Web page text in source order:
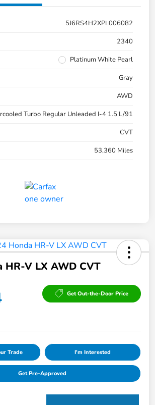
5J6RS4H2XPL006082
2340
Platinum White Pearl
Gray
AWD
Turbo Regular Unleaded I-4 1.5 L/91
CVT
53,360 Miles
HR-V LX AWD CVT
Get Out-the-Door Price
Trade I'm Interested
Get Pre-Approved